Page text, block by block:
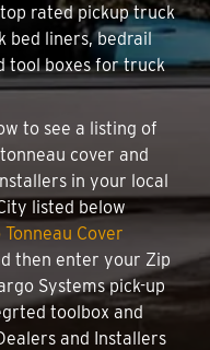
rated pickup truck
bed liners, bedrail
tool boxes for truck
to see a listing of
cover and
in your local
listed below
Cover
then enter your Zip
Systems pick-up
toolbox and
and Installers